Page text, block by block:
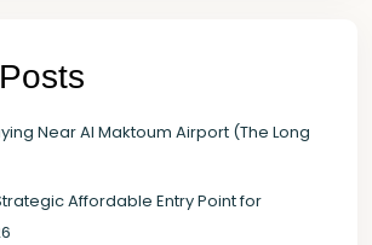
Near Al Maktoum Airport (The Long
Affordable Entry Point for